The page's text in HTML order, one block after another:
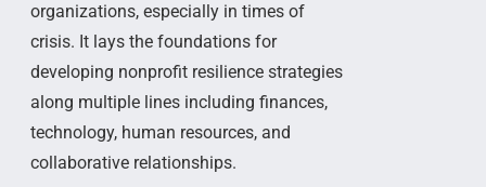
organizations, especially in times of
crisis. It lays the foundations for
developing nonprofit resilience strategies
along multiple lines including finances,
technology, human resources, and
collaborative relationships.